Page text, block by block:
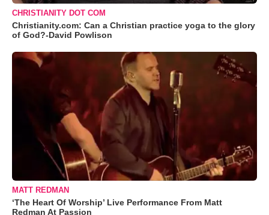
CHRISTIANITY DOT COM
Christianity.com: Can a Christian practice yoga to the glory
of God?-David Powlison
MATT REDMAN
‘The Heart Of Worship’ Live Performance From Matt
Redman At Passion